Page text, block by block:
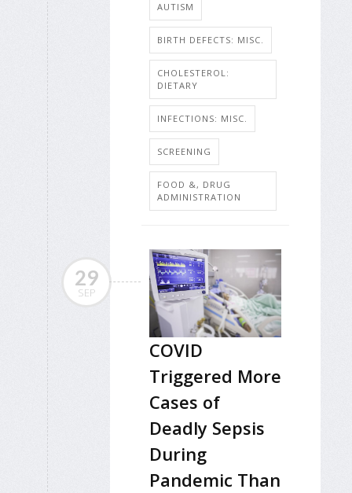
AUTISM
BIRTH DEFECTS: MISC.
CHOLESTEROL:
DIETARY
INFECTIONS: MISC.
SCREENING
FOOD &, DRUG
ADMINISTRATION
29
SEP
COVID
Triggered More
Cases of
Deadly Sepsis
During
Pandemic Than